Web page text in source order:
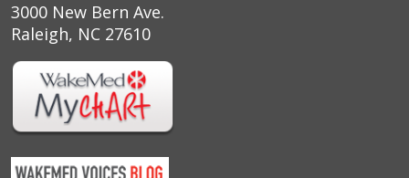
3000 New Bern Ave.
Raleigh, NC 27610